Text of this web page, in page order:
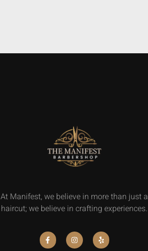
At Manifest, we believe in more than just a
haircut; we believe in crafting experiences.